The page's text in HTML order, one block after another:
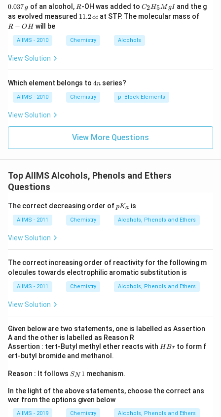
0.
3
7
\,
0.037 g of an alcohol, R
R-OH was added to C _
{2}
H
{5}
Mg
C2H5M gI and the g
as evolved measured 1
\,
c
11.2cc at STP. The molecular mass of
R − OHwill be
AIIMS - 2010 Chemistry Alcohols
View Solution
Which element belongs to 4
4n series?
AIIMS - 2010 Chemistry p -Block Elements
View Solution
View More Questions
Top AIIMS Alcohols, Phenols and Ethers
Questions
The correct decreasing order ofp
K
_
a
pKa is
AIIMS - 2011 Chemistry Alcohols, Phenols and Ethers
View Solution
The correct increasing order of reactivity for the following m
olecules towards electrophilic aromatic substitution is
AIIMS - 2011 Chemistry Alcohols, Phenols and Ethers
View Solution
Given below are two statements, one is labelled as Assertion
A and the other is labelled as Reason R
Assertion : tert-Butyl methyl ether reacts with H
HBr to form f
ert-butyl bromide and methanol.
Reason : It follows S
N
1
SN 1 mechanism.
In the light of the above statements, choose the correct ans
wer from the options given below
AIIMS - 2019 Chemistry Alcohols, Phenols and Ethers